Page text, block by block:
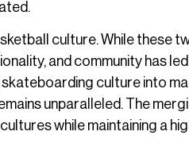
culture. While these
and community has
skateboarding culture into
unparalleled. The
while maintaining a